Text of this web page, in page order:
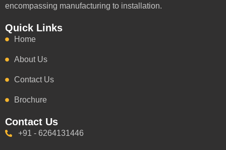
encompassing manufacturing to installation.
Quick Links
Home
About Us
Contact Us
Brochure
Contact Us
+91 - 6264131446